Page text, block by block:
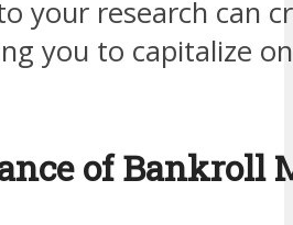
your research can
you to capitalize
of Bankroll